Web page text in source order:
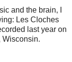
and the brain, I
Les Cloches
last year on
Wisconsin.